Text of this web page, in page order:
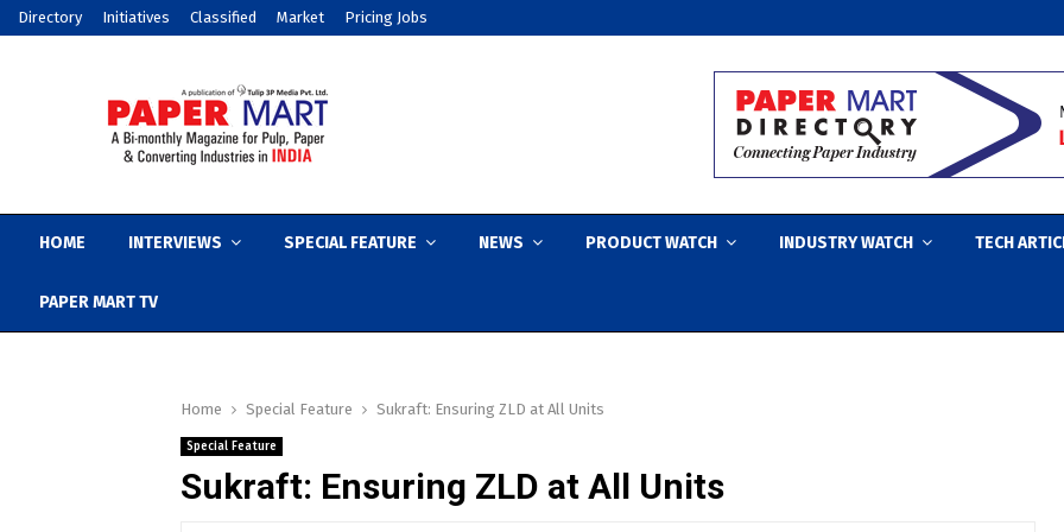
Directory Initiatives Classified Market Pricing Jobs
HOME INTERVIEWS SPECIAL FEATURE NEWS PRODUCT WATCH INDUSTRY WATCH TECH
PAPER MART TV
Home Special Feature Sukraft: Ensuring ZLD at All Units
Special Feature
Sukraft: Ensuring ZLD at All Units